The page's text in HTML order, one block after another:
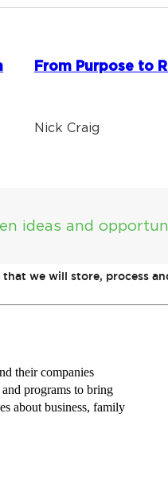
From Purpose to
Nick Craig
ideas and
we will store, process
their companies
programs to bring
about business, family